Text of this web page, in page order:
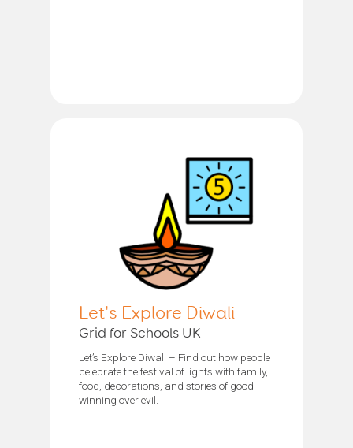
Let's Explore Diwali
Grid for Schools UK
Let’s Explore Diwali – Find out how people
celebrate the festival of lights with family,
food, decorations, and stories of good
winning over evil.